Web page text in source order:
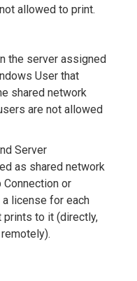
allowed to print.
the server assigned
User that
shared network
are not allowed
Server
as shared network
Connection or
license for each
prints to it (directly,